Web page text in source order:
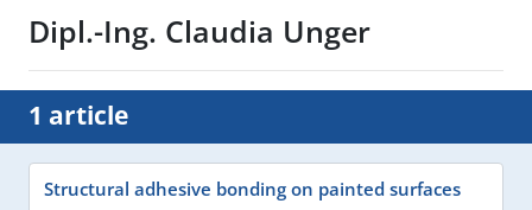
Dipl.-Ing. Claudia Unger
1 article
Structural adhesive bonding on painted surfaces